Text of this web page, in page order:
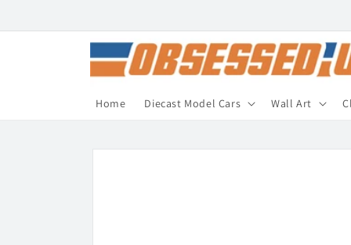
Home Diecast Model Cars Wall Art
Skip to